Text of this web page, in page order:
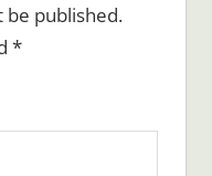
be published.
*